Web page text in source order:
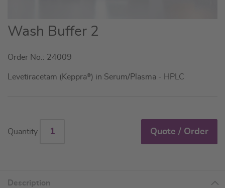
Skip
to
beginning
of
Wash Buffer 2
Order No.: 24009
Levetiracetam (Keppra®) in Serum/Plasma - HPLC
Quantity Quote / Order
Description